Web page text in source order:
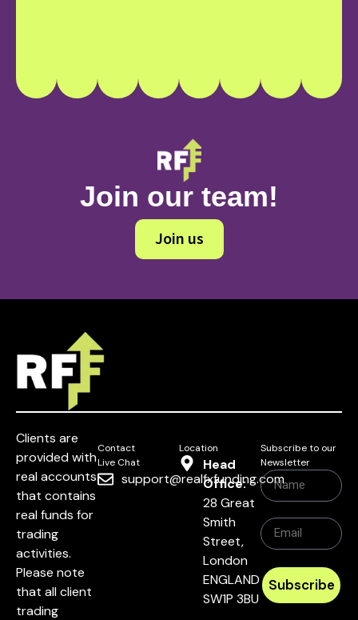
Join our team!
Join us
Clients are
provided with
real accounts
that contains
real funds for
trading
activities.
Please note
that all client
trading
Contact
Live Chat
support@realfxfunding.com
Location
Head
Office:
28 Great
Smith
Street,
London
ENGLAND
SW1P 3BU
Subscribe to our
Newsletter
Subscribe